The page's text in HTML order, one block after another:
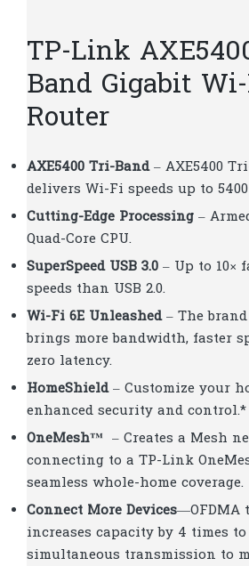
TP-Link
Band Gigabit
Router
AXE5400 Tri-Band– AXE5400
delivers Wi-Fi speeds up to
Cutting-Edge Processing –
Quad-Core CPU.
SuperSpeed USB 3.0 – Up to 10×
speeds than USB 2.0.
Wi-Fi 6E Unleashed– The
brings more bandwidth, faster
zero latency.
HomeShield– Customize your
enhanced security and control.*
OneMesh™ – Creates a Mesh
connecting to a TP-Link
seamless whole-home coverage.
Connect More Devices—OFDMA
increases capacity by 4 times
simultaneous transmission to